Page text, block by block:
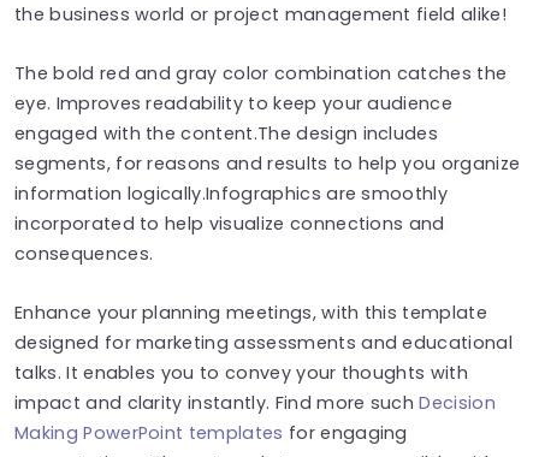
the business world or project management field alike!
The bold red and gray color combination catches the
eye. Improves readability to keep your audience
engaged with the content.The design includes
segments, for reasons and results to help you organize
information logically.Infographics are smoothly
incorporated to help visualize connections and
consequences.
Enhance your planning meetings, with this template
designed for marketing assessments and educational
talks. It enables you to convey your thoughts with
impact and clarity instantly. Find more suchDecision
Making PowerPoint templates for engaging